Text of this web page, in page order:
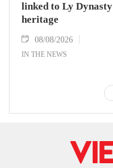
linked to Ly Dynasty
heritage
08/08/2026
IN THE NEWS